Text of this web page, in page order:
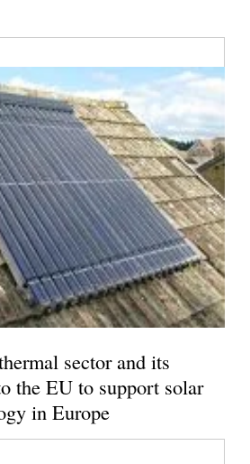
sector and its
the EU to support solar
in Europe